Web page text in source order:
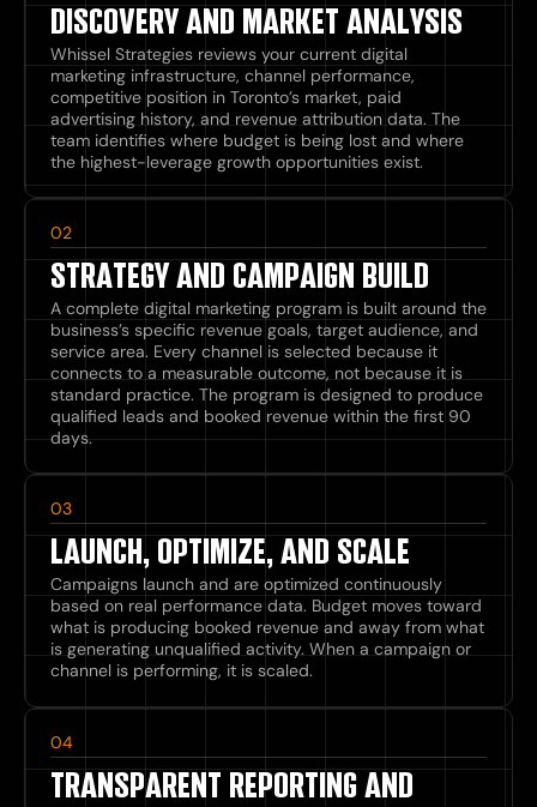
DISCOVERY AND MARKET ANALYSIS
Whissel Strategies reviews your current digital
marketing infrastructure, channel performance,
competitive position in Toronto’s market, paid
advertising history, and revenue attribution data. The
team identifies where budget is being lost and where
the highest-leverage growth opportunities exist.
02
STRATEGY AND CAMPAIGN BUILD
A complete digital marketing program is built around the
business’s specific revenue goals, target audience, and
service area. Every channel is selected because it
connects to a measurable outcome, not because it is
standard practice. The program is designed to produce
qualified leads and booked revenue within the first 90
days.
03
LAUNCH, OPTIMIZE, AND SCALE
Campaigns launch and are optimized continuously
based on real performance data. Budget moves toward
what is producing booked revenue and away from what
is generating unqualified activity. When a campaign or
channel is performing, it is scaled.
04
TRANSPARENT REPORTING AND